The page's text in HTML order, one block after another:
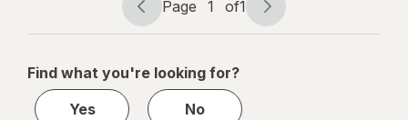
Page
navigation
Page 1 of1
Page
1
1
Find what you're looking for?
Yes
No